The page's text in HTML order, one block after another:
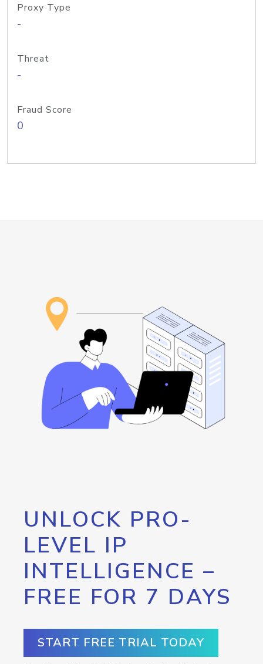
Proxy Type
-
Threat
-
Fraud Score
0
UNLOCK PRO-
LEVEL IP
INTELLIGENCE –
FREE FOR 7 DAYS
START FREE TRIAL TODAY